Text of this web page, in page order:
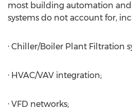
most building automation
systems do not account for,
· Chiller/Boiler Plant Filtration
· HVAC/VAV integration;
· VFD networks;